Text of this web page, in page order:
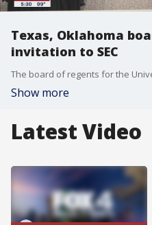
Texas, Oklahoma
invitation to SEC
Show more
Latest Video